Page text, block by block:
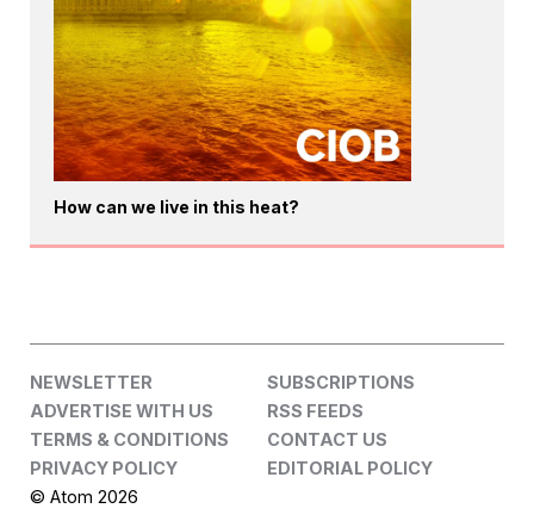
How can we live in this heat?
NEWSLETTER
SUBSCRIPTIONS
ADVERTISE WITH US
RSS FEEDS
TERMS & CONDITIONS
CONTACT US
PRIVACY POLICY
EDITORIAL POLICY
© Atom 2026